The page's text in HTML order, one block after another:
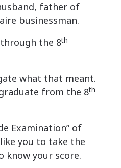
father of
businessman.
through the 8th
what that meant.
from the 8th
Examination” of
like you to take the
know your score.